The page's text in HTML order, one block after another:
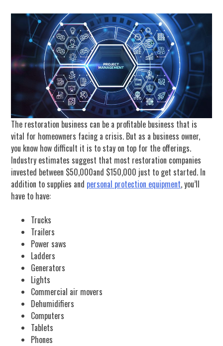
The restoration business can be a profitable business that is
vital for homeowners facing a crisis. But as a business owner,
you know how difficult it is to stay on top for the offerings.
Industry estimates suggest that most restoration companies
invested between $50,000and $150,000 just to get started. In
addition to supplies and personal protection equipment, you’ll
have to have:
Trucks
Trailers
Power saws
Ladders
Generators
Lights
Commercial air movers
Dehumidifiers
Computers
Tablets
Phones